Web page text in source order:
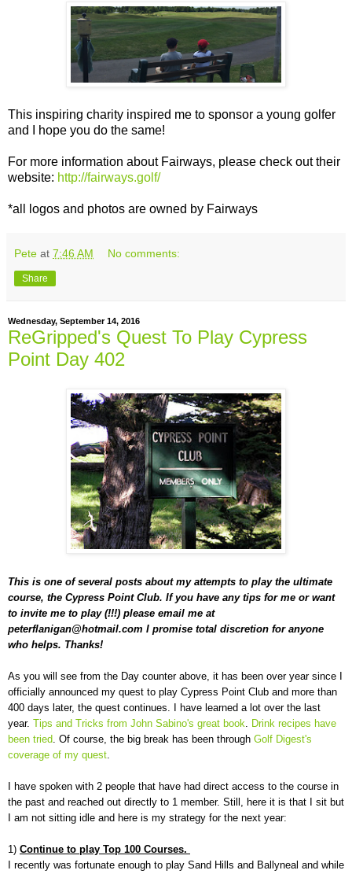
This inspiring charity inspired me to sponsor a young golfer
and I hope you do the same!
For more information about Fairways, please check out their
website: http://fairways.golf/
*all logos and photos are owned by Fairways
Pete at 7:46 AM No comments:
Share
Wednesday, September 14, 2016
ReGripped's Quest To Play Cypress
Point Day 402
This is one of several posts about my attempts to play the ultimate
course, the Cypress Point Club. If you have any tips for me or want
to invite me to play (!!!) please email me at
peterflanigan@hotmail.com I promise total discretion for anyone
who helps. Thanks!
As you will see from the Day counter above, it has been over year since I
officially announced my quest to play Cypress Point Club and more than
400 days later, the quest continues. I have learned a lot over the last
year. Tips and Tricks from John Sabino's great book. Drink recipes have
been tried. Of course, the big break has been through Golf Digest's
coverage of my quest.
I have spoken with 2 people that have had direct access to the course in
the past and reached out directly to 1 member. Still, here it is that I sit but
I am not sitting idle and here is my strategy for the next year:
1) Continue to play Top 100 Courses.
I recently was fortunate enough to play Sand Hills and Ballyneal and while